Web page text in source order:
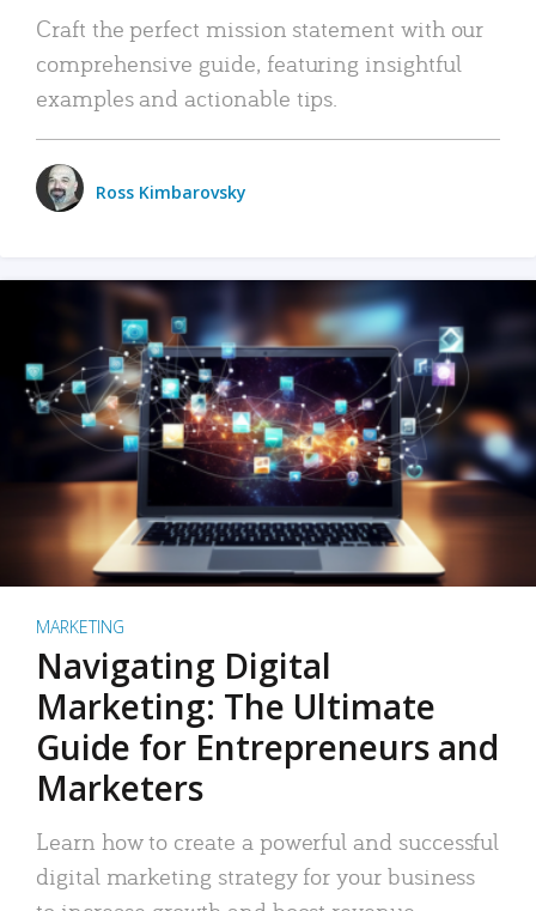
Craft the perfect mission statement with our
comprehensive guide, featuring insightful
examples and actionable tips.
Ross Kimbarovsky
MARKETING
Navigating Digital
Marketing: The Ultimate
Guide for Entrepreneurs and
Marketers
Learn how to create a powerful and successful
digital marketing strategy for your business